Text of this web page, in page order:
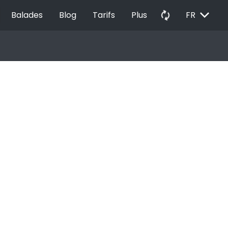
Balades Blog Tarifs Plus autorenew FR EXPAND_MORE